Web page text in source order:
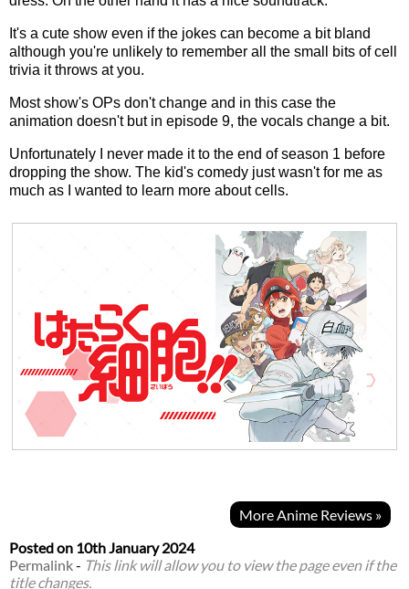
It's a cute show even if the jokes can become a bit bland
although you're unlikely to remember all the small bits of cell
trivia it throws at you.
Most show's OPs don't change and in this case the
animation doesn't but in episode 9, the vocals change a bit.
Unfortunately I never made it to the end of season 1 before
dropping the show. The kid's comedy just wasn't for me as
much as I wanted to learn more about cells.
More Anime Reviews »
Posted on 10th January 2024
Permalink- This link will allow you to view the page even if the
title changes.